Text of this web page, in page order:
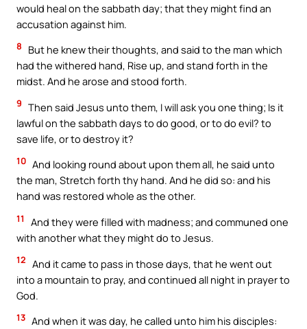
would heal on the sabbath day; that they might find an
accusation against him.
8
But he knew their thoughts, and said to the man which
had the withered hand, Rise up, and stand forth in the
midst. And he arose and stood forth.
9 Then said Jesus unto them, I will ask you one thing; Is it
lawful on the sabbath days to do good, or to do evil? to
save life, or to destroy it?
10 And looking round about upon them all, he said unto
the man, Stretch forth thy hand. And he did so: and his
hand was restored whole as the other.
11
And they were filled with madness; and communed one
with another what they might do to Jesus.
12 And it came to pass in those days, that he went out
into a mountain to pray, and continued all night in prayer to
God.
13 And when it was day, he called unto him his disciples: